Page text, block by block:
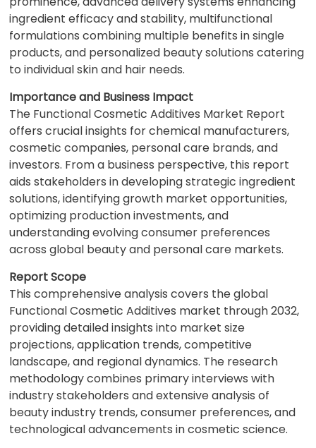
ingredient efficacy and stability, multifunctional
formulations combining multiple benefits in single
products, and personalized beauty solutions catering
to individual skin and hair needs.
Importance and Business Impact
The Functional Cosmetic Additives Market Report
offers crucial insights for chemical manufacturers,
cosmetic companies, personal care brands, and
investors. From a business perspective, this report
aids stakeholders in developing strategic ingredient
solutions, identifying growth market opportunities,
optimizing production investments, and
understanding evolving consumer preferences
across global beauty and personal care markets.
Report Scope
This comprehensive analysis covers the global
Functional Cosmetic Additives market through 2032,
providing detailed insights into market size
projections, application trends, competitive
landscape, and regional dynamics. The research
methodology combines primary interviews with
industry stakeholders and extensive analysis of
beauty industry trends, consumer preferences, and
technological advancements in cosmetic science.